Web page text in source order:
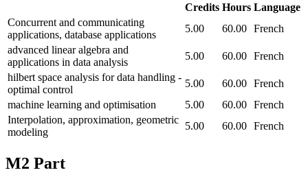
Credits Hours Language
Concurrent and communicating
applications, database applications
5.00 60.00 French
advanced linear algebra and
applications in data analysis
5.00 60.00 French
hilbert space analysis for data handling -
optimal control
5.00 60.00 French
machine learning and optimisation
5.00 60.00 French
Interpolation, approximation, geometric
modeling
5.00 60.00 French
M2 Part